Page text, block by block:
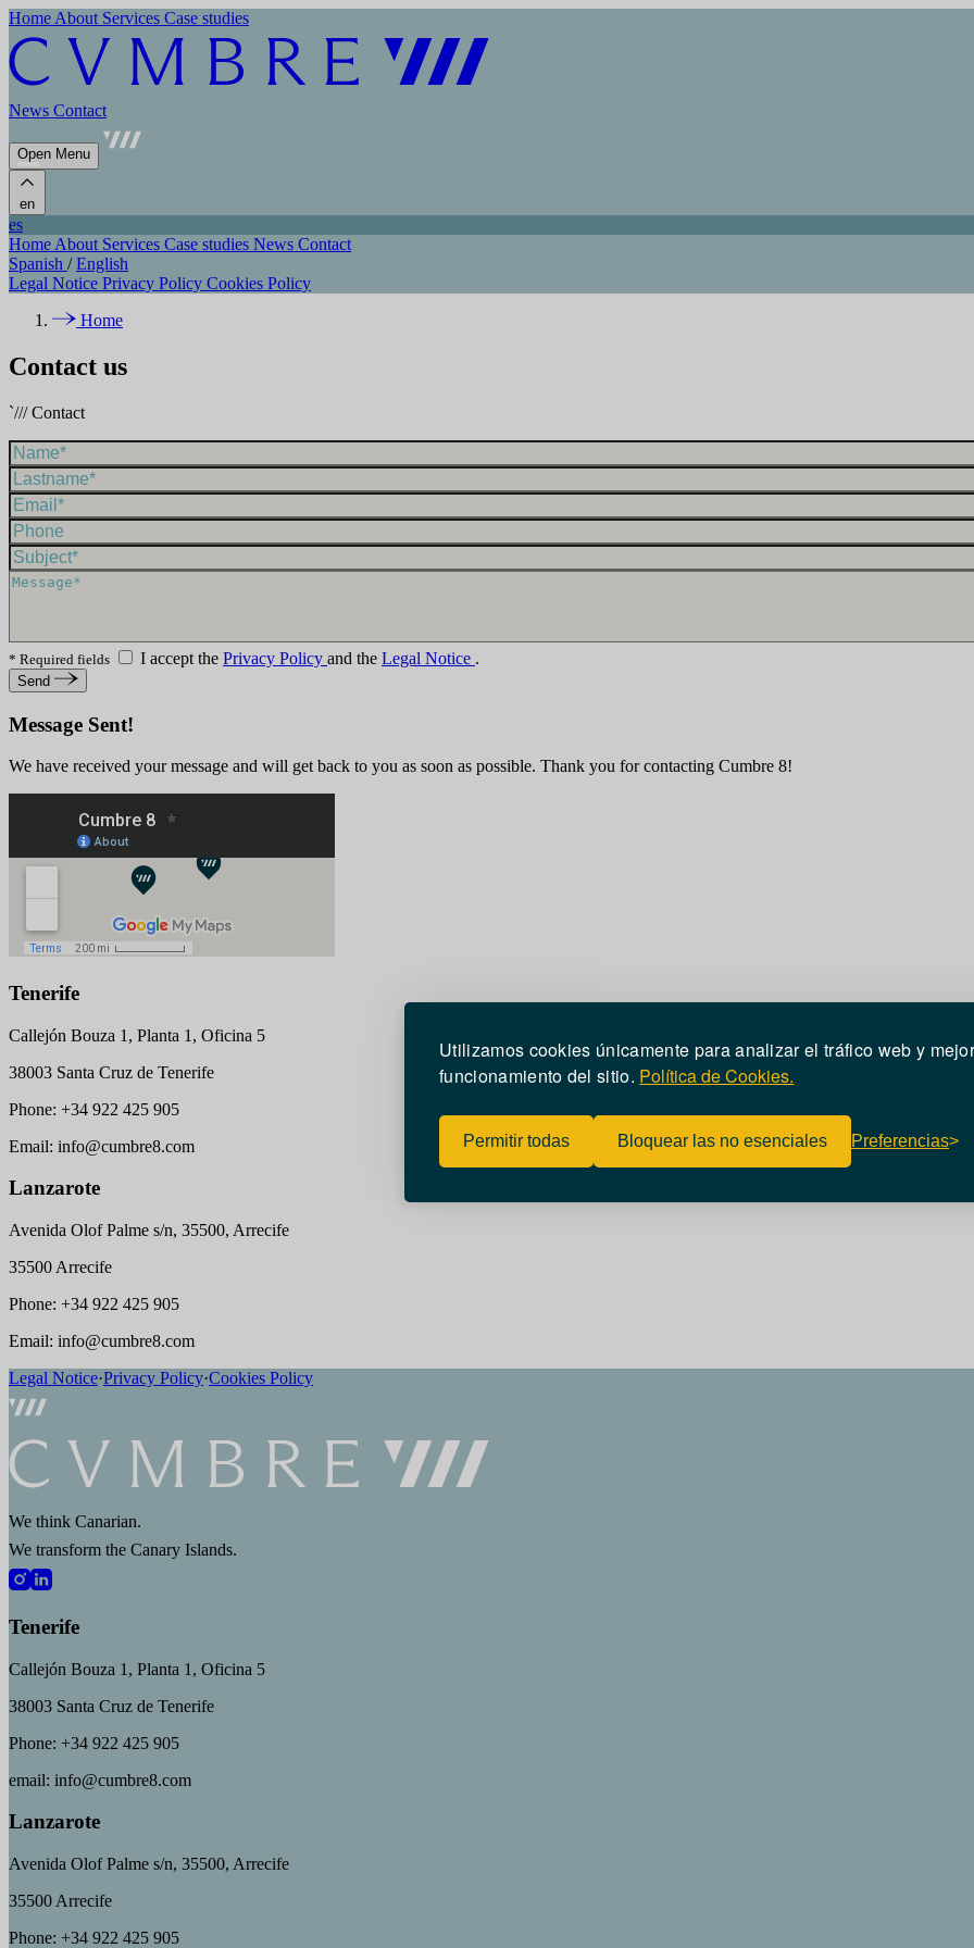
Utilizamos cookies únicamente para analizar el tráfico web y
funcionamiento del sitio. Política de Cookies.
Permitir todas Bloquear las no esenciales Preferencias
Home About Services Case studies
News Contact
Open Menu
en
es
Home About Services Case studies News Contact
Spanish /English
Legal Notice Privacy Policy Cookies Policy
Home
Contact us
`///Contact
* Required fields I accept the Privacy Policy and the Legal Notice .
Send
Message Sent!
We have received your message and will get back to you as soon as possible. Thank you for contacting Cumbre 8!
Tenerife
Callejón Bouza 1, Planta 1, Oficina 5
38003 Santa Cruz de Tenerife
Phone: +34 922 425 905
Email: info@cumbre8.com
Lanzarote
Avenida Olof Palme s/n, 35500, Arrecife
35500 Arrecife
Phone: +34 922 425 905
Email: info@cumbre8.com
Legal Notice·Privacy Policy·Cookies Policy
We think Canarian.
We transform the Canary Islands.
Tenerife
Callejón Bouza 1, Planta 1, Oficina 5
38003 Santa Cruz de Tenerife
Phone: +34 922 425 905
email: info@cumbre8.com
Lanzarote
Avenida Olof Palme s/n, 35500, Arrecife
35500 Arrecife
Phone: +34 922 425 905